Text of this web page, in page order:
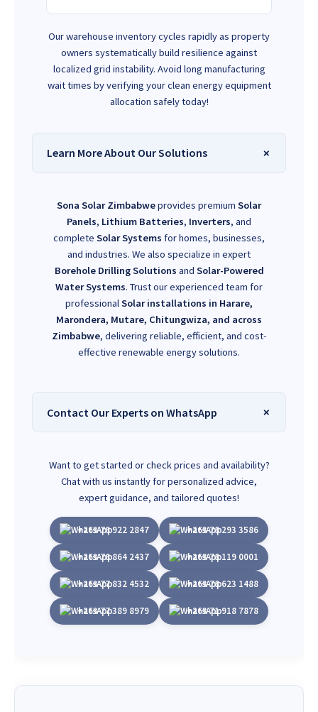
Our warehouse inventory cycles rapidly as property
owners systematically build resilience against
localized grid instability. Avoid long manufacturing
wait times by verifying your clean energy equipment
allocation safely today!
Learn More About Our Solutions
Sona Solar Zimbabweprovides premium Solar
Panels, Lithium Batteries, Inverters, and
complete Solar Systems for homes, businesses,
and industries. We also specialize in expert
Borehole Drilling Solutions and Solar-Powered
Water Systems. Trust our experienced team for
professionalSolar installations in Harare,
Marondera, Mutare, Chitungwiza, and across
Zimbabwe, delivering reliable, efficient, and cost-
effective renewable energy solutions.
Contact Our Experts on WhatsApp
Want to get started or check prices and availability?
Chat with us instantly for personalized advice,
expert guidance, and tailored quotes!
+263 78 922 2847 +263 78 293 3586
+263 78 864 2437 +263 78 119 0001
+263 77 832 4532 +263 78 623 1488
+263 77 389 8979 +263 71 918 7878